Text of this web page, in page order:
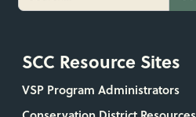
SCC Resource Sites
VSP Program Administrators